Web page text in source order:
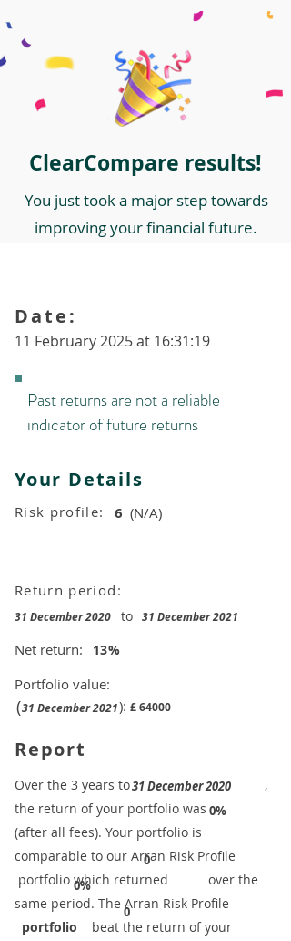
ClearCompare results!
You just took a major step towards
improving your financial future.
11 February 2025 at 16:31:19
Date:
Past returns are not a reliable
indicator of future returns
Your Details
Risk profile: 6 (N/A)
Return period:
31 December 2020 to 31 December 2021
Net return:
Portfolio value:
£64000
13
(31 December 2021):
%
Report
0%
31 December 2020
0
0%
0
​Over the 3 years to
,
the return of your portfolio was
​
(after all fees). Your portfolio is
comparable to our ​Arran Risk Profile
portfolio which returned over the
same period. ​The Arran Risk Profile
portfolio beat the return of your